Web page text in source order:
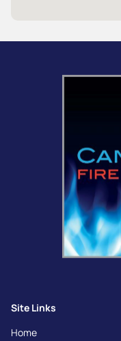
Site Links
Home